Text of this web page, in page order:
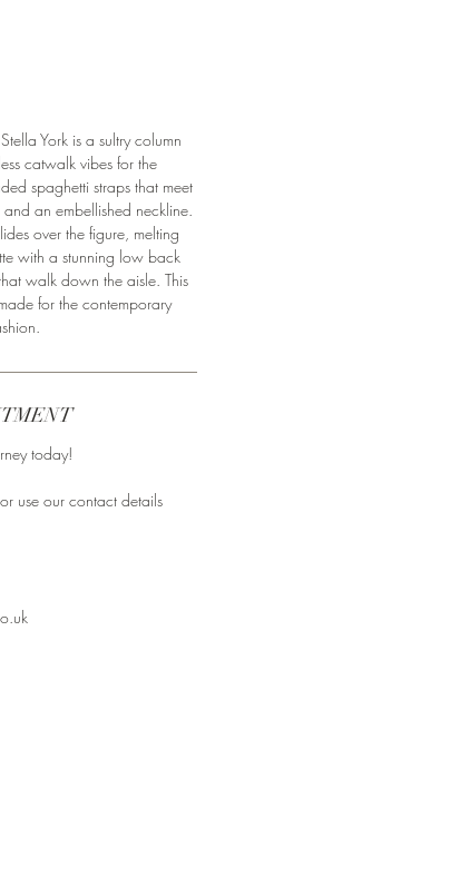
York is a sultry column
catwalk vibes for the
spaghetti straps that meet
an embellished neckline.
over the figure, melting
with a stunning low back
walk down the aisle. This
for the contemporary
today!⁣
or use our contact details